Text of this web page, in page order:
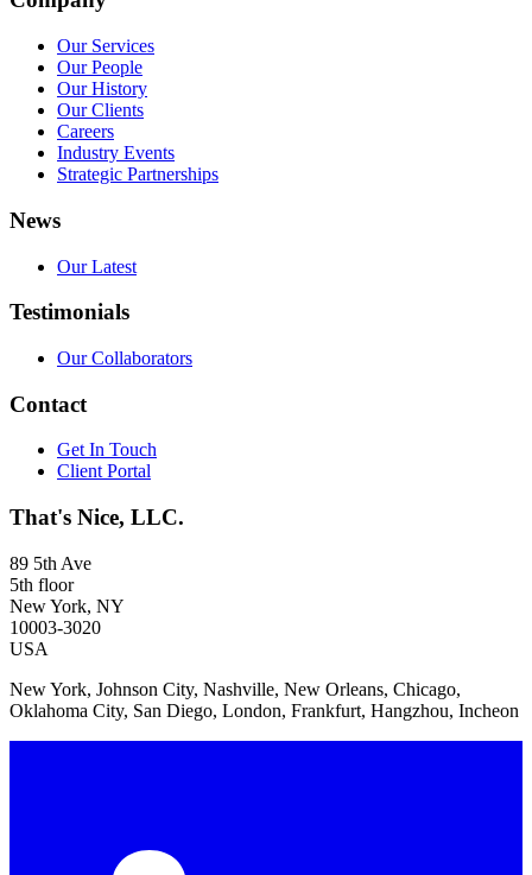
Our Services
Our People
Our History
Our Clients
Careers
Industry Events
Strategic Partnerships
News
Our Latest
Testimonials
Our Collaborators
Contact
Get In Touch
Client Portal
That's Nice, LLC.
89 5th Ave
5th floor
New York, NY
10003-3020
USA
New York, Johnson City, Nashville, New Orleans, Chicago,
Oklahoma City, San Diego, London, Frankfurt, Hangzhou, Incheon